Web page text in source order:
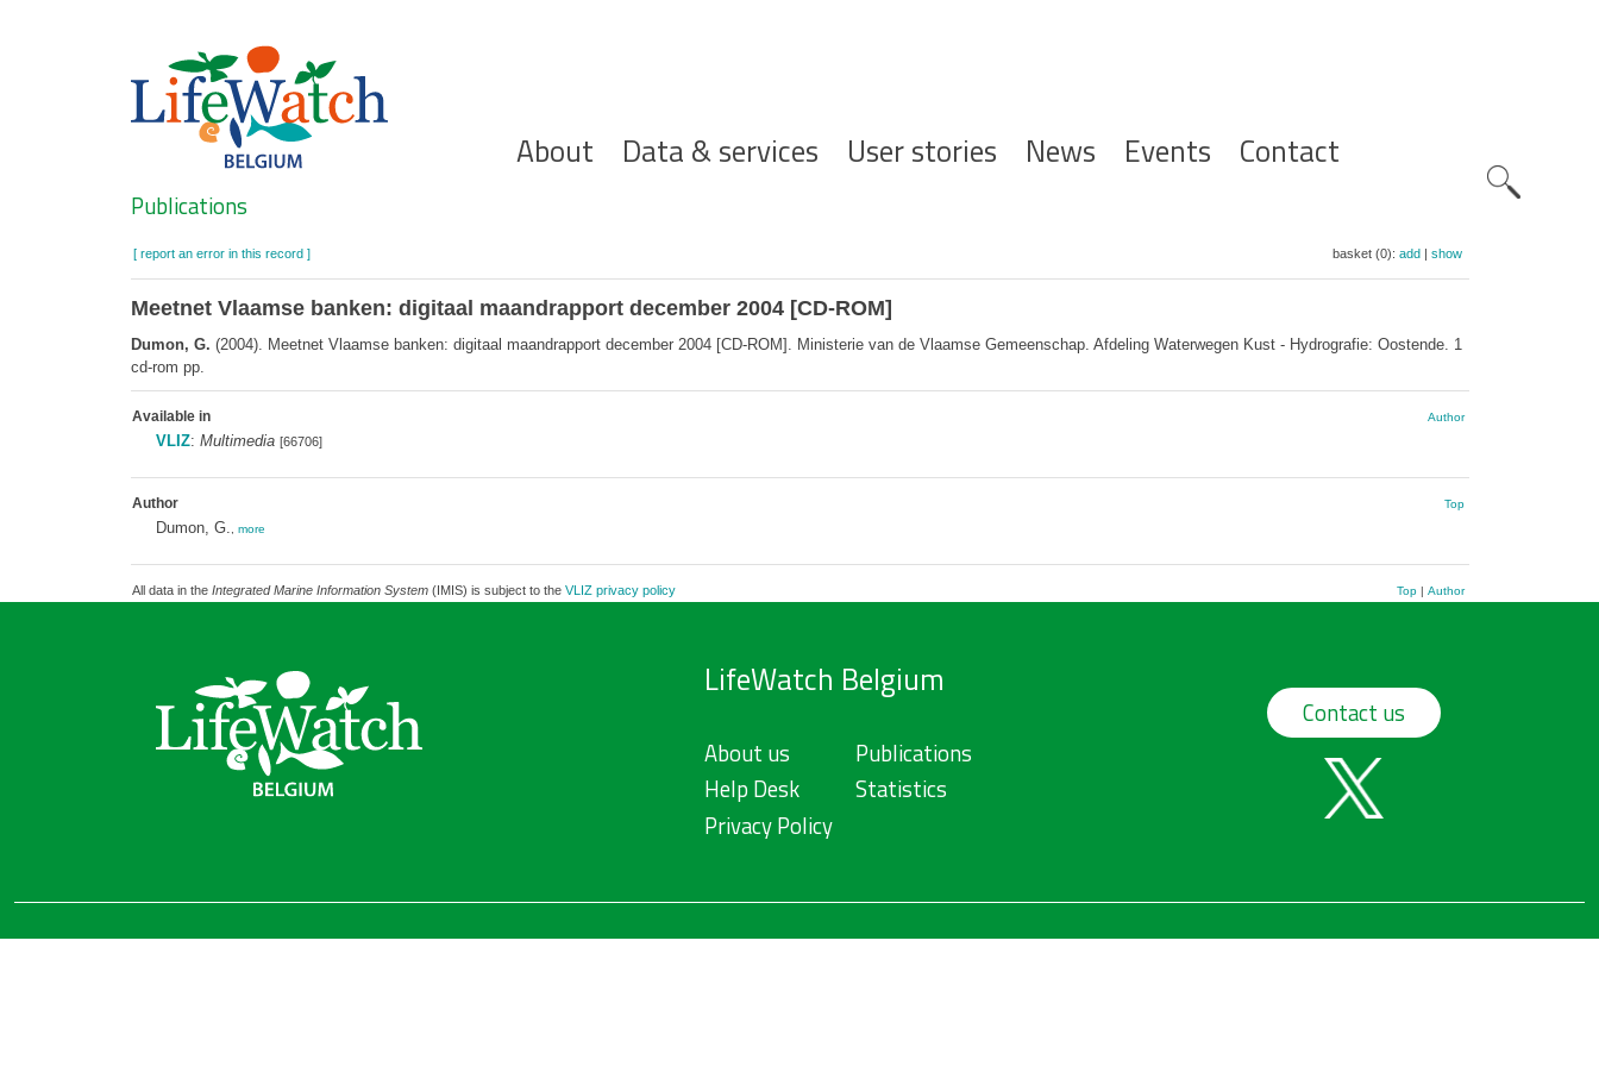
Hoofdnavigatie
About Data & services User stories News Events Contact
Search
Publications
[ report an error in this record ] basket (0): add| show
Meetnet Vlaamse banken: digitaal maandrapport december 2004 [CD-ROM]
Dumon, G. (2004). Meetnet Vlaamse banken: digitaal maandrapport december 2004 [CD-ROM]. Ministerie van de Vlaamse Gemeenschap. Afdeling Waterwegen Kust - Hydrografie: Oostende. 1
cd-rom pp.
Available in Author
VLIZ: Multimedia [66706]
Author Top
Dumon, G. more
All data in the Integrated Marine Information System(IMIS) is subject to the VLIZ privacy policy Top| Author
LifeWatch Belgium
About us
Help Desk
Privacy Policy
Publications
Statistics
Contact us